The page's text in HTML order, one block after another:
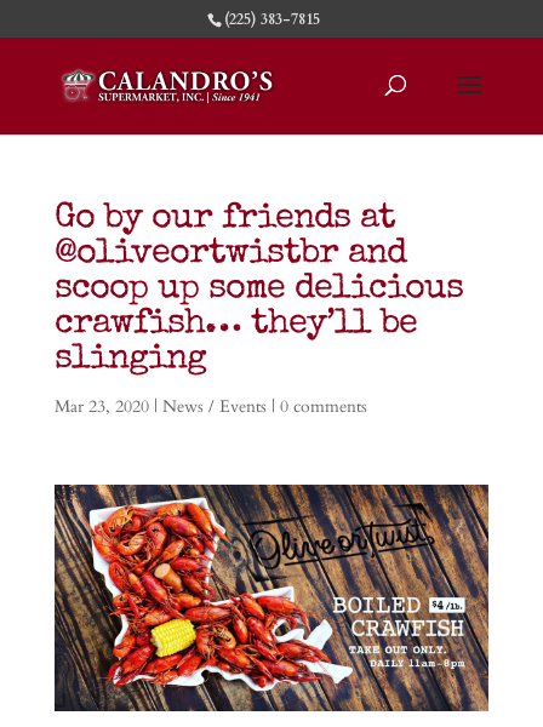
(225) 383-7815
Go by our friends at
@oliveortwistbr and
scoop up some delicious
crawfish… they’ll be
slinging
Mar 23, 2020| News / Events | 0 comments